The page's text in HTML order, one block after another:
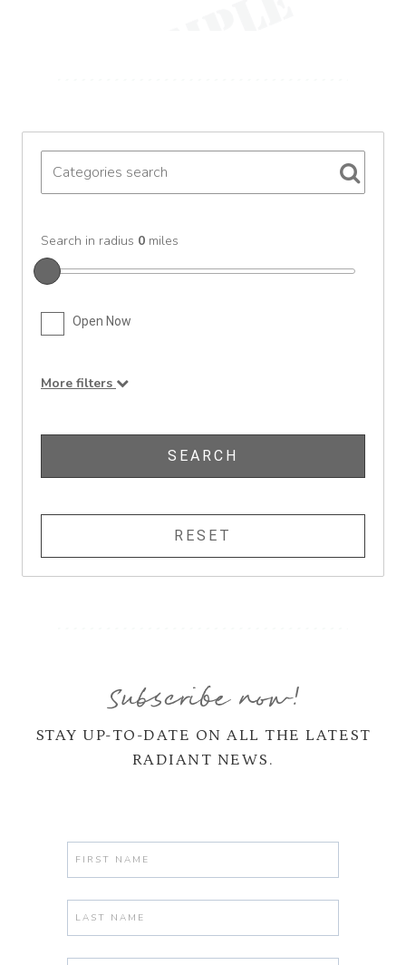
Search in radius 0 miles
Open Now
More filters
Subscribe now!
STAY UP-TO-DATE ON ALL THE LATEST
RADIANT NEWS.